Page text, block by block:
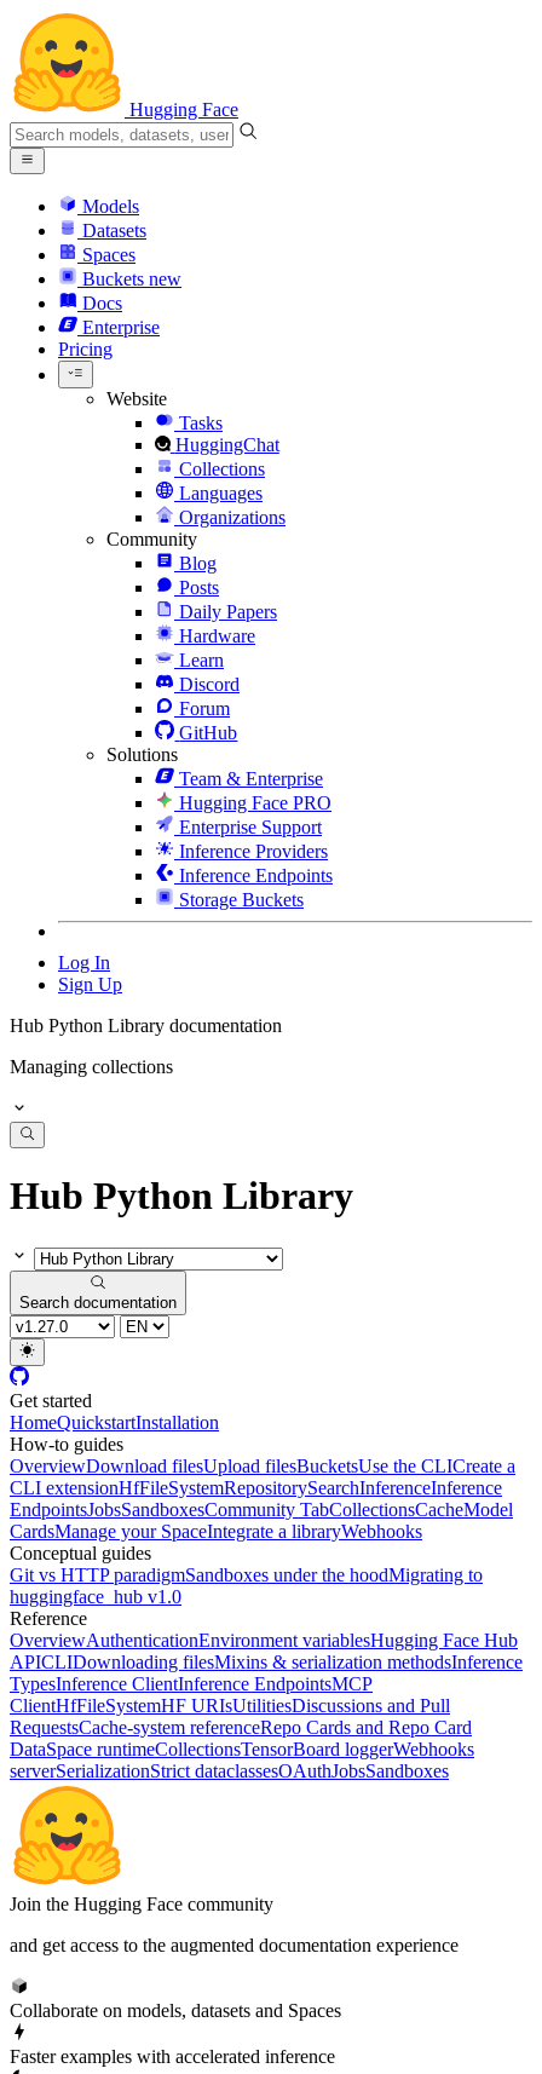
Hugging Face
Models
Datasets
Spaces
Buckets new
Docs
Enterprise
Pricing
Website
Tasks
HuggingChat
Collections
Languages
Organizations
Community
Blog
Posts
Daily Papers
Hardware
Learn
Discord
Forum
GitHub
Solutions
Team & Enterprise
Hugging Face PRO
Enterprise Support
Inference Providers
Inference Endpoints
Storage Buckets
Log In
Sign Up
Hub Python Library documentation
Managing collections
Hub Python Library
Search documentation
Get started
HomeQuickstartInstallation
How-to guides
OverviewDownload filesUpload filesBucketsUse the CLICreate a
CLI extensionHfFileSystemRepositorySearchInferenceInference
EndpointsJobsSandboxesCommunity TabCollectionsCacheModel
CardsManage your SpaceIntegrate a libraryWebhooks
Conceptual guides
Git vs HTTP paradigmSandboxes under the hoodMigrating to
huggingface_hub v1.0
Reference
OverviewAuthenticationEnvironment variablesHugging Face Hub
APICLIDownloading filesMixins & serialization methodsInference
TypesInference ClientInference EndpointsMCP
ClientHfFileSystemHF URIsUtilitiesDiscussions and Pull
RequestsCache-system referenceRepo Cards and Repo Card
DataSpace runtimeCollectionsTensorBoard loggerWebhooks
serverSerializationStrict dataclassesOAuthJobsSandboxes
Join the Hugging Face community
and get access to the augmented documentation experience
Collaborate on models, datasets and Spaces
Faster examples with accelerated inference